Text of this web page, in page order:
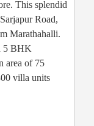
This splendid
Road,
Marathahalli.
5 BHK
area of 75
villa units